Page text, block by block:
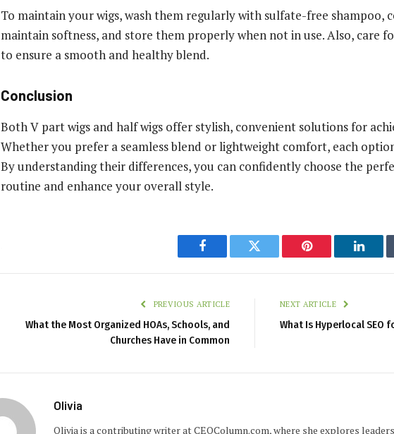
To maintain your wigs, wash them regularly with sulfate-free shampoo,
maintain softness, and store them properly when not in use. Also, care
to ensure a smooth and healthy blend.
Conclusion
Both V part wigs and half wigs offer stylish, convenient solutions for
Whether you prefer a seamless blend or lightweight comfort, each
By understanding their differences, you can confidently choose the
routine and enhance your overall style.
Facebook Twitter Pinterest
PREVIOUS ARTICLE
What the Most Organized HOAs, Schools, and
Churches Have in Common
NEXT ARTICLE
What Is Hyperlocal SEO
Olivia
Olivia is a contributing writer at CEOColumn.com, where she explores